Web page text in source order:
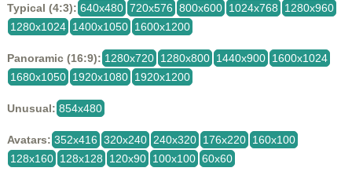
Typical (4:3): 640x480 720x576 800x600 1024x768
1280x960
1280x1024 1400x1050 1600x1200
Panoramic (16:9): 1280x720 1280x800 1440x900 1600x1024
1680x1050 1920x1080 1920x1200
Unusual: 854x480
Avatars: 352x416 320x240 240x320 176x220 160x100
128x160 128x128 120x90 100x100 60x60